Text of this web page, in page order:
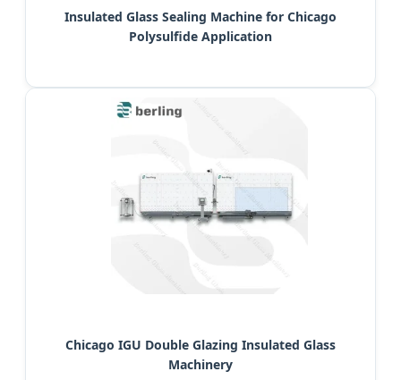
Insulated Glass Sealing Machine for Chicago
Polysulfide Application
Chicago IGU Double Glazing Insulated Glass
Machinery